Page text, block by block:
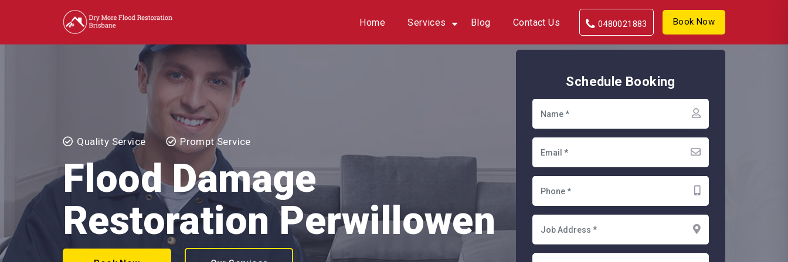
Home Services Blog Contact Us 0480021883 Book Now
Quality Service Prompt Service
Flood Damage
Restoration Perwillowen
Schedule Booking